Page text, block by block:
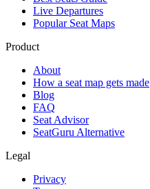
Live Departures
Popular Seat Maps
Product
About
How a seat map gets made
Blog
FAQ
Seat Advisor
SeatGuru Alternative
Legal
Privacy